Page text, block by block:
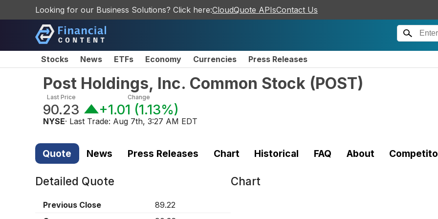
Looking for our Business Solutions? Click here:CloudQuote APIsContact Us
Stocks News ETFs Economy Currencies Press Releases
Post Holdings, Inc. Common Stock (POST)
Last Price
90.23
Change
+1.01 (1.13%)
NYSE· Last Trade: Aug 7th, 3:27 AM EDT
Quote News Press Releases Chart Historical FAQ About
Detailed Quote
Previous Close
89.22
Chart